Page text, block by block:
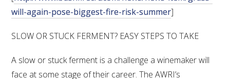
will-again-pose-biggest-fire-risk-summer]
SLOW OR STUCK FERMENT? EASY STEPS TO TAKE
A slow or stuck ferment is a challenge a winemaker will
face at some stage of their career. The AWRI’s